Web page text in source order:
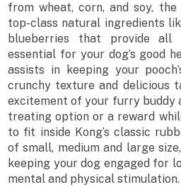
from wheat, corn, and soy,
top-class natural ingredients
blueberries that provide all
essential for your dog’s good
assists in keeping your
crunchy texture and delicious
excitement of your furry buddy
treating option or a reward
to fit inside Kong’s classic
of small, medium and large
keeping your dog engaged for
mental and physical stimulation.